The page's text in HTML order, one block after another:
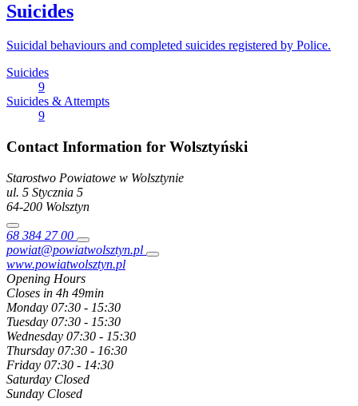
Suicides
Suicidal behaviours and completed suicides registered by Police.
Suicides
9
Suicides & Attempts
9
Contact Information for Wolsztyński
Starostwo Powiatowe w Wolsztynie
ul. 5 Stycznia 5
64-200 Wolsztyn
68 384 27 00
powiat@powiatwolsztyn.pl
www.powiatwolsztyn.pl
Opening Hours
Closes in 4h 49min
Monday 07:30 - 15:30
Tuesday 07:30 - 15:30
Wednesday 07:30 - 15:30
Thursday 07:30 - 16:30
Friday 07:30 - 14:30
Saturday Closed
Sunday Closed